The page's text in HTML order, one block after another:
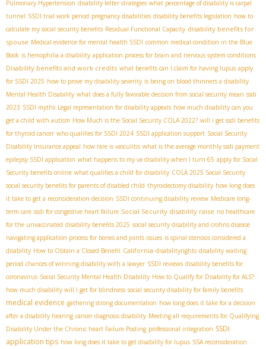
Pulmonary Hypertension disability letter strategies what percentage of disability is carpal
tunnel SSDI trial work period pregnancy disabilities disability benefits legislation how to
calculate my social security benefits Residual Functional Capacity disability benefits for
spouse Medical evidence for mental health SSDI common medical condition in the Blue
Book is hemophilia a disability application process for brain and nervous system conditions
Disability benefits and work credits what benefits can I claim for having lupus apply
for SSDI 2025 how to prove my disability severity is being on blood thinners a disability
Mental Health Disability what does a fully favorable decision from social security mean ssdi
2023 SSDI myths Legal representation for disability appeals how much disability can you
get a child with autism How Much is the Social Security COLA 2022? will i get ssdi benefits
for thyroid cancer who qualifies for SSDI 2024 SSDI application support Social Security
Disability Insurance appeal how rare is vasculitis what is the average monthly ssdi payment
epilepsy SSDI application what happens to my va disability when I turn 65 apply for Social
Security benefits online what qualifies a child for disability COLA 2025 Social Security
social security benefits for parents of disabled child thyroidectomy disability how long does
it take to get a reconsideration decision SSDI continuing disability review Medicare long-
term care ssdi for congestive heart failure Social Security disability raise no healthcare
for the unvaccinated disability benefits 2025 social security disability and crohns disease
navigating application process for bones and joints issues is spinal stenosis considered a
disability How to Obtain a Closed Benefit California disabilityrights disability waiting
period chances of winning disability with a lawyer SSDI reviews disability benefits for
coronavirus Social Security Mental Health Disability How to Qualify for Disability for ALS?
how much disability will I get for blindness social security disability for family benefits
medical evidence gathering strong documentation how long does it take for a decision
after a disability hearing cancer diagnosis disability Meeting all requirements for Qualifying
Disability Under the Chronic heart Failure Posting professional integration SSDI
application tips how long does it take to get disability for lupus SSA reconsideration